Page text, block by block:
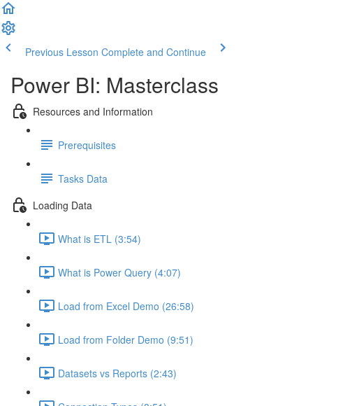
Previous Lesson Complete and Continue
Power BI: Masterclass
Resources and Information
Prerequisites
Tasks Data
Loading Data
What is ETL (3:54)
What is Power Query (4:07)
Load from Excel Demo (26:58)
Load from Folder Demo (9:51)
Datasets vs Reports (2:43)